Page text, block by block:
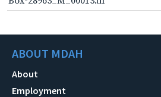
ABOUT MDAH
About
Employment